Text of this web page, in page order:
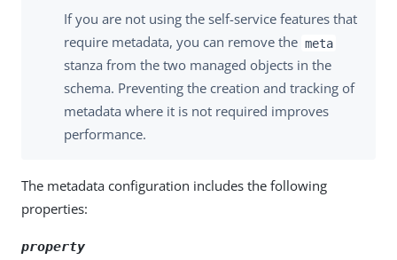
If you are not using the self-service features that
require metadata, you can remove the meta
stanza from the two managed objects in the
schema. Preventing the creation and tracking of
metadata where it is not required improves
performance.
The metadata configuration includes the following
properties:
property